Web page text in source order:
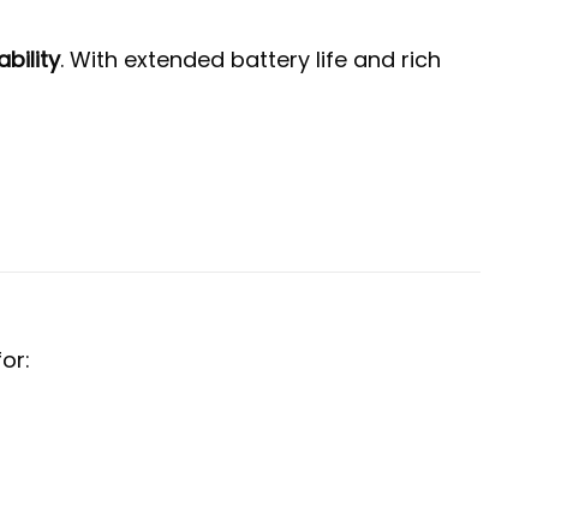
. With extended battery life and rich